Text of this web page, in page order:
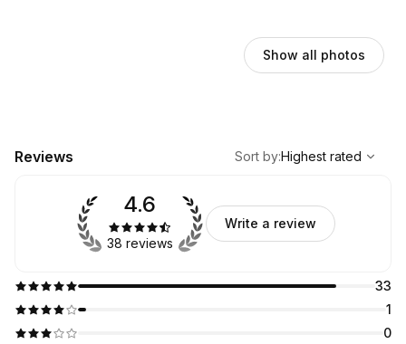
Show all photos
Reviews
Highest rated
Sort by:Highest rated
33
1
0
4.6
38 reviews
Write a review